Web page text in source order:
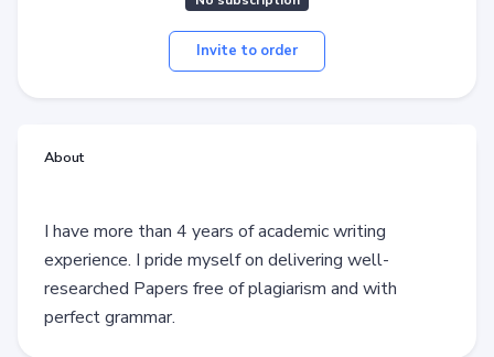
Invite to order
About
I have more than 4 years of academic writing
experience. I pride myself on delivering well-
researched Papers free of plagiarism and with
perfect grammar.